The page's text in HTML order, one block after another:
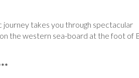
journey takes you through spectacular
the western sea-board at the foot of